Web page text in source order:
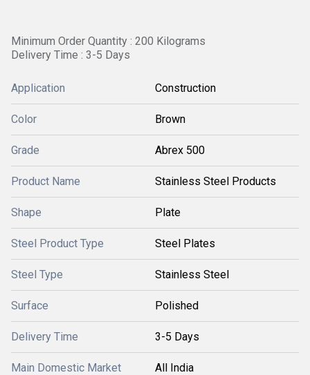
Minimum Order Quantity : 200 Kilograms
Delivery Time : 3-5 Days
Application Construction
Color Brown
Grade Abrex 500
Product Name Stainless Steel Products
Shape Plate
Steel Product Type Steel Plates
Steel Type Stainless Steel
Surface Polished
Delivery Time 3-5 Days
Main Domestic Market All India